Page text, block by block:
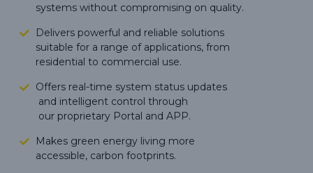
systems without compromising on quality.
Delivers powerful and reliable solutions
suitable for a range of applications, from
residential to commercial use.
Offers real-time system status updates
and intelligent control through
our proprietary Portal and APP.
Makes green energy living more
accessible, carbon footprints.